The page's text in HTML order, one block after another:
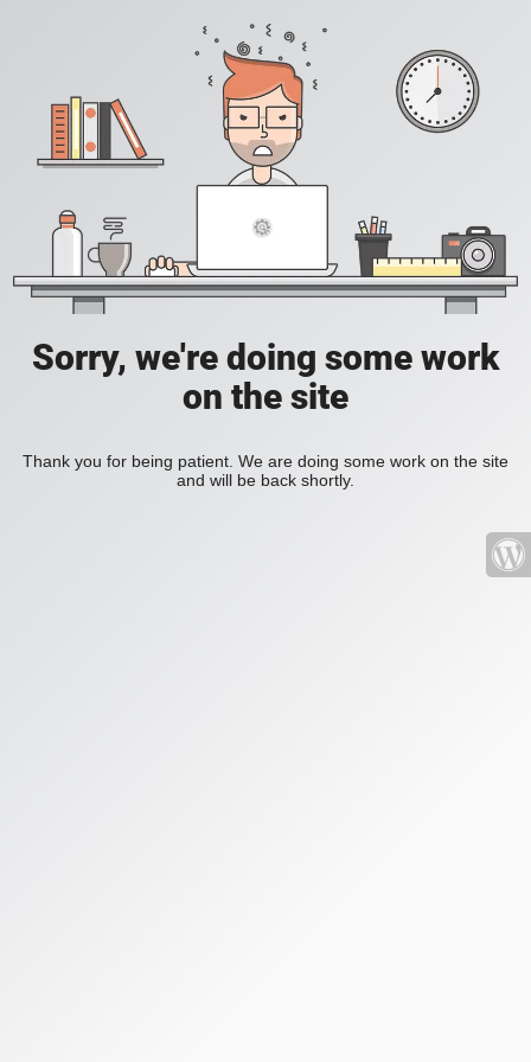
Sorry, we're doing some work
on the site
Thank you for being patient. We are doing some work on the site
and will be back shortly.